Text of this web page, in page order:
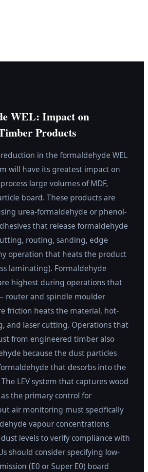
WEL: Impact on
Products
in the formaldehyde WEL
will have its greatest impact on
large volumes of MDF,
board. These products are
urea-formaldehyde or phenol-
that release formaldehyde
routing, sanding, edge
operation that heats the product
laminating). Formaldehyde
highest during operations that
router and spindle moulder
friction heats the material, hot-
and laser cutting. Operations that
from engineered timber also
because the dust particles
that desorbs into the
LEV system that captures wood
the primary control for
air monitoring must specifically
vapour concentrations
levels to verify compliance with
should consider specifying low-
(E0 or Super E0) board